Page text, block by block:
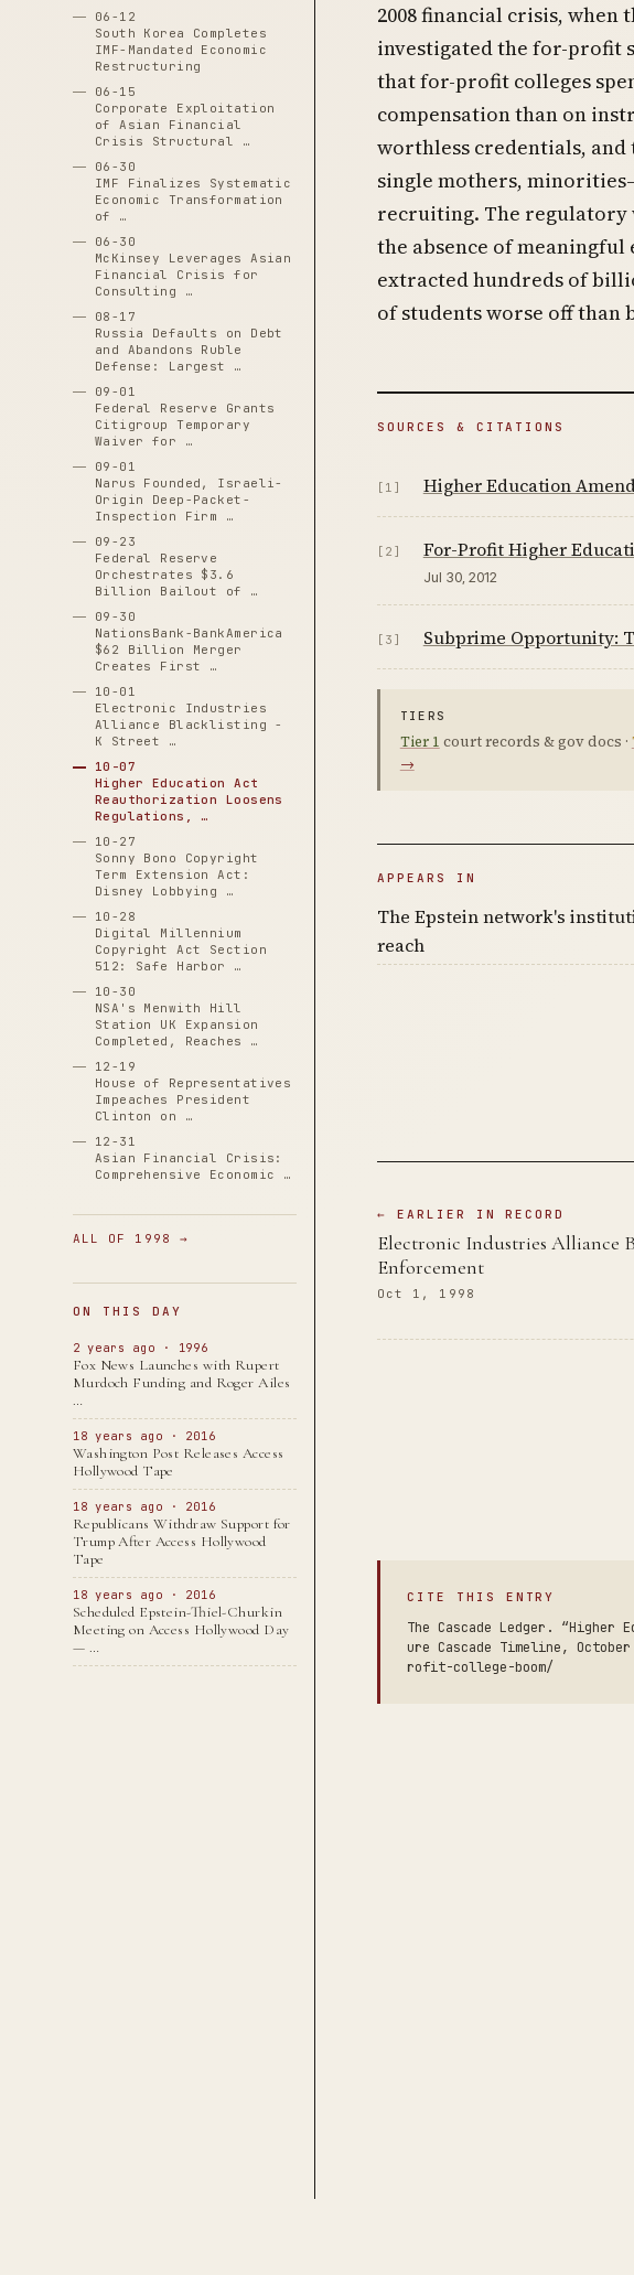
06-12
South Korea Completes
IMF-Mandated Economic
Restructuring
06-15
Corporate Exploitation
of Asian Financial
Crisis Structural …
06-30
IMF Finalizes Systematic
Economic Transformation
of …
06-30
McKinsey Leverages Asian
Financial Crisis for
Consulting …
08-17
Russia Defaults on Debt
and Abandons Ruble
Defense: Largest …
09-01
Federal Reserve Grants
Citigroup Temporary
Waiver for …
09-01
Narus Founded, Israeli-
Origin Deep-Packet-
Inspection Firm …
09-23
Federal Reserve
Orchestrates $3.6
Billion Bailout of …
09-30
NationsBank-BankAmerica
$62 Billion Merger
Creates First …
10-01
Electronic Industries
Alliance Blacklisting -
K Street …
10-07
Higher Education Act
Reauthorization Loosens
Regulations, …
10-27
Sonny Bono Copyright
Term Extension Act:
Disney Lobbying …
10-28
Digital Millennium
Copyright Act Section
512: Safe Harbor …
10-30
NSA's Menwith Hill
Station UK Expansion
Completed, Reaches …
12-19
House of Representatives
Impeaches President
Clinton on …
12-31
Asian Financial Crisis:
Comprehensive Economic …
ALL OF 1998 →
ON THIS DAY
2 years ago · 1996
Fox News Launches with Rupert
Murdoch Funding and Roger Ailes
…
18 years ago · 2016
Washington Post Releases Access
Hollywood Tape
18 years ago · 2016
Republicans Withdraw Support for
Trump After Access Hollywood
Tape
18 years ago · 2016
Scheduled Epstein-Thiel-Churkin
Meeting on Access Hollywood Day
— …
2008 financial crisis,
investigated the for-profit
that for-profit colleges
compensation than on
worthless credentials,
single mothers,
recruiting. The regulatory
the absence of
extracted hundreds of
of students worse off than
SOURCES & CITATIONS
[1] Higher Education
[2] For-Profit Higher
Jul 30, 2012
[3] Subprime Opportunity:
TIERS
Tier 1 court records & gov docs ·
→
APPEARS IN
The Epstein network's
reach
← EARLIER IN RECORD
Electronic Industries Alliance
Enforcement
Oct 1, 1998
CITE THIS ENTRY
The Cascade Ledger.
ure Cascade Timeline,
rofit-college-boom/